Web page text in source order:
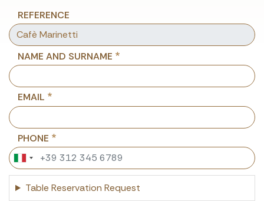
REFERENCE
NAME AND SURNAME
EMAIL
PHONE
Table Reservation Request